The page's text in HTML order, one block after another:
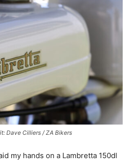
Dave Cilliers / ZA Bikers
my hands on a Lambretta 150dl